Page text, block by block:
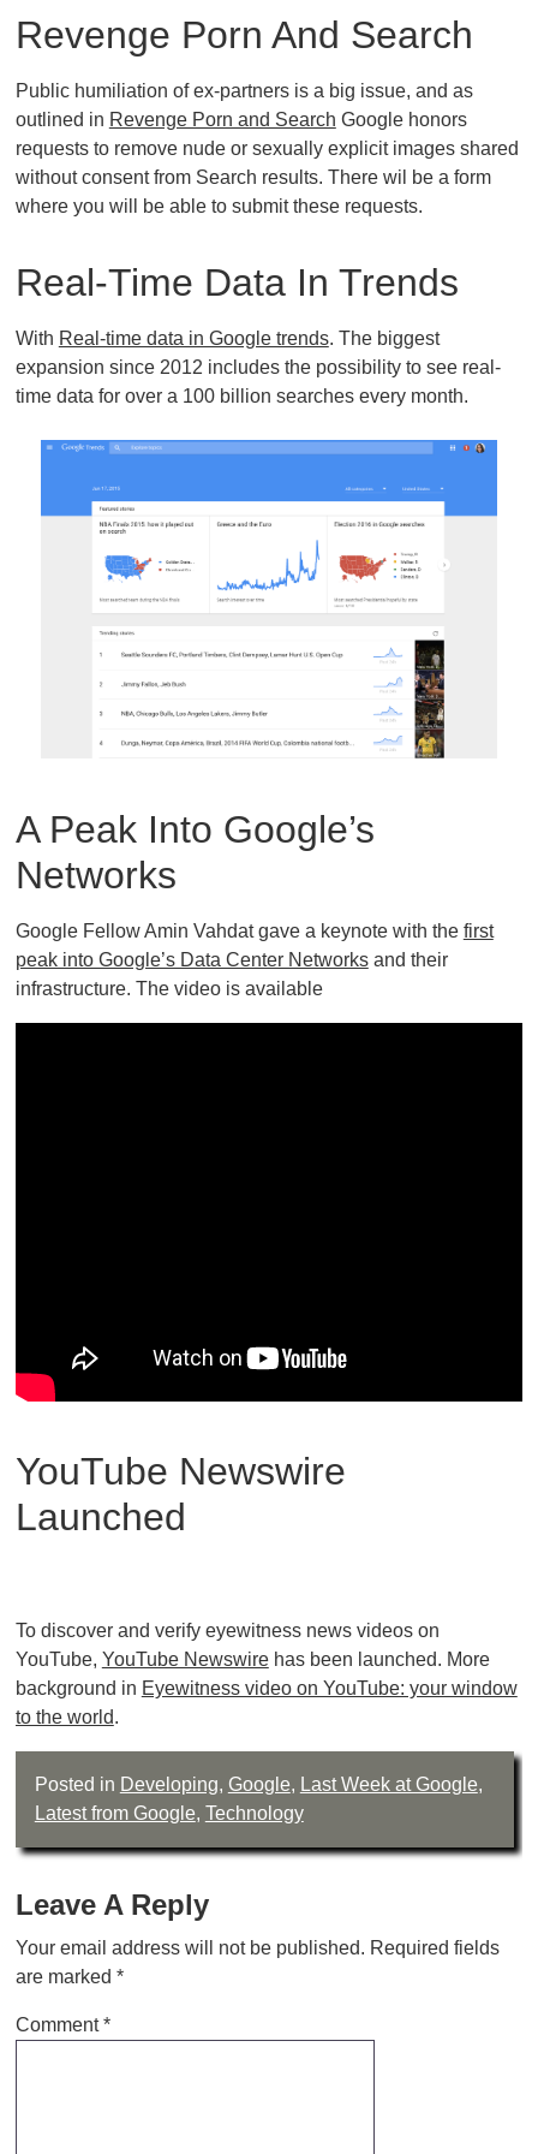
Revenge Porn And Search
Public humiliation of ex-partners is a big issue, and as
outlined in Revenge Porn and Search Google honors
requests to remove nude or sexually explicit images shared
without consent from Search results. There wil be a form
where you will be able to submit these requests.
Real-Time Data In Trends
With Real-time data in Google trends. The biggest
expansion since 2012 includes the possibility to see real-
time data for over a 100 billion searches every month.
A Peak Into Google’s
Networks
Google Fellow Amin Vahdat gave a keynote with the first
peak into Google’s Data Center Networksand their
infrastructure. The video is available
YouTube Newswire
Launched
To discover and verify eyewitness news videos on
YouTube, YouTube Newswirehas been launched. More
background in Eyewitness video on YouTube: your window
to the world.
Posted in Developing, Google, Last Week at Google,
Latest from Google, Technology
Leave A Reply
Your email address will not be published. Required fields
are marked *
Comment*